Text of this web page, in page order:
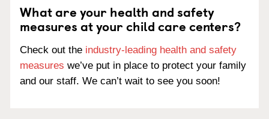
What are your health and safety
measures at your child care centers?
Check out the industry-leading health and safety
measures we’ve put in place to protect your family
and our staff. We can’t wait to see you soon!